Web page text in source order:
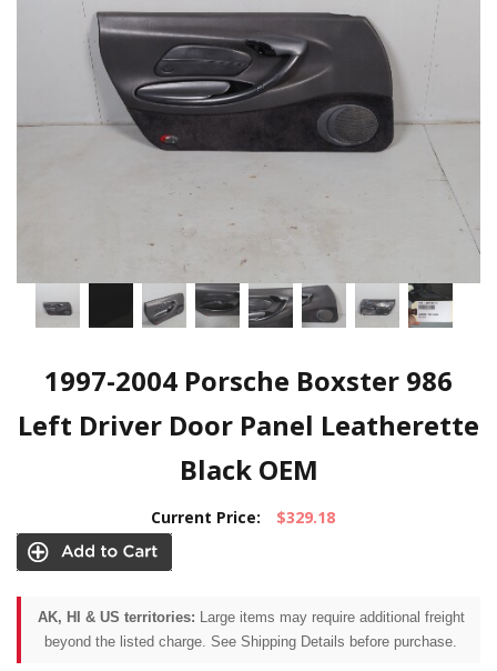
1997-2004 Porsche Boxster 986
Left Driver Door Panel Leatherette
Black OEM
Current Price: $329.18
AK, HI & US territories: Large items may require additional freight
beyond the listed charge. See Shipping Details before purchase.